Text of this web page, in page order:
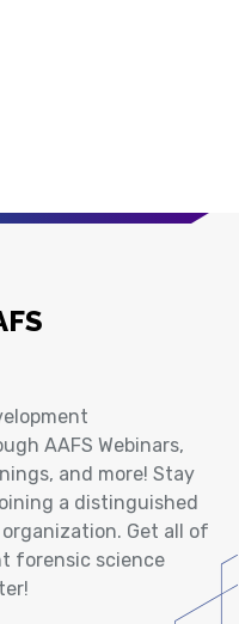
AAFS Webinars,
and more! Stay
a distinguished
Get all of
forensic science